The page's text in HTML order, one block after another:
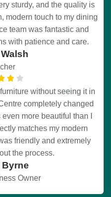
sturdy, and the quality is
modern touch to my dining
team was fantastic and
with patience and care.
without seeing it in
completely changed
more beautiful than I
matches my modern
friendly and extremely
the process.
Byrne
Owner